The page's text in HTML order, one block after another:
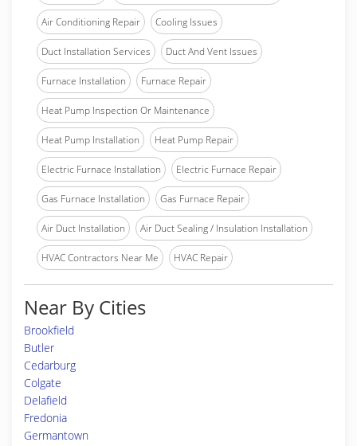
Air Conditioning Repair Cooling Issues
Duct Installation Services Duct And Vent Issues
Furnace Installation Furnace Repair
Heat Pump Inspection Or Maintenance
Heat Pump Installation Heat Pump Repair
Electric Furnace Installation Electric Furnace Repair
Gas Furnace Installation Gas Furnace Repair
Air Duct Installation Air Duct Sealing / Insulation Installation
HVAC Contractors Near Me HVAC Repair
Near By Cities
Brookfield
Butler
Cedarburg
Colgate
Delafield
Fredonia
Germantown